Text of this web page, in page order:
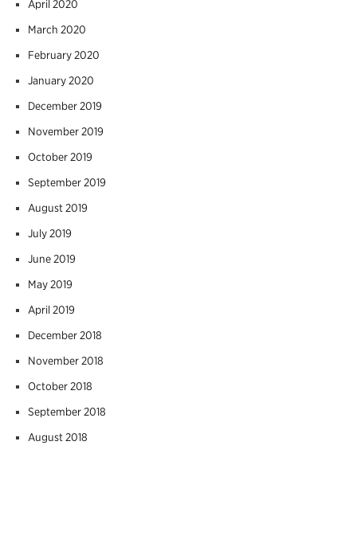
April 2020
March 2020
February 2020
January 2020
December 2019
November 2019
October 2019
September 2019
August 2019
July 2019
June 2019
May 2019
April 2019
December 2018
November 2018
October 2018
September 2018
August 2018